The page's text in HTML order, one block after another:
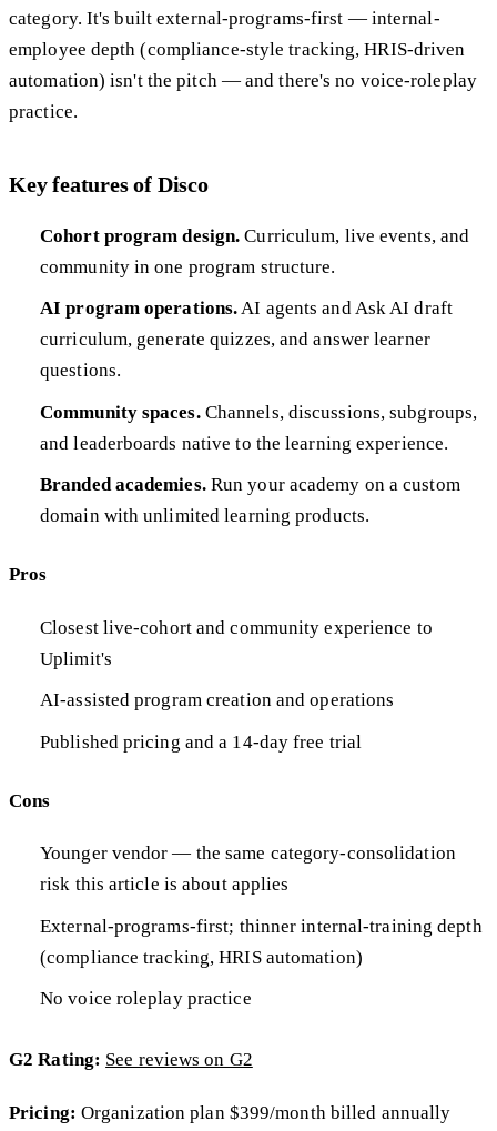
category. It's built external-programs-first — internal-
employee depth (compliance-style tracking, HRIS-driven
automation) isn't the pitch — and there's no voice-roleplay
practice.
Key features of Disco
Cohort program design. Curriculum, live events, and
community in one program structure.
AI program operations.AI agents and Ask AI draft
curriculum, generate quizzes, and answer learner
questions.
Community spaces.Channels, discussions, subgroups,
and leaderboards native to the learning experience.
Branded academies.Run your academy on a custom
domain with unlimited learning products.
Pros
Closest live-cohort and community experience to
Uplimit's
AI-assisted program creation and operations
Published pricing and a 14-day free trial
Cons
Younger vendor — the same category-consolidation
risk this article is about applies
External-programs-first; thinner internal-training depth
(compliance tracking, HRIS automation)
No voice roleplay practice
G2 Rating: See reviews on G2
Pricing: Organization plan $399/month billed annually